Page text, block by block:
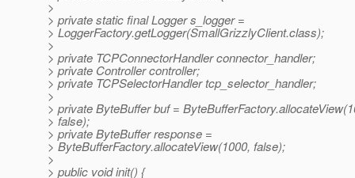
>
> private static final Logger s_logger =
> LoggerFactory.getLogger(SmallGrizzlyClient.class);
>
> private TCPConnectorHandler connector_handler;
> private Controller controller;
> private TCPSelectorHandler tcp_selector_handler;
>
> private ByteBuffer buf =
> false);
> private ByteBuffer response =
> ByteBufferFactory.allocateView(1000, false);
>
> public void init() {